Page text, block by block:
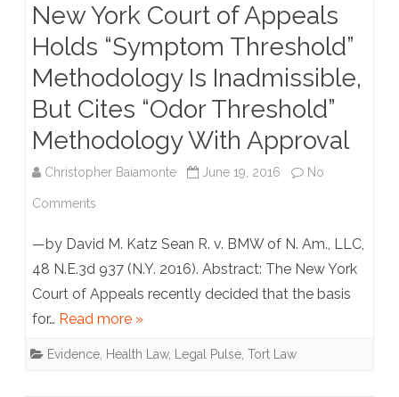
on
the
Phone,
It
May
Against
You
New York Court of Appeals
Holds “Symptom Threshold”
Methodology Is Inadmissible,
But Cites “Odor Threshold”
Methodology With Approval
Christopher Baiamonte June 19, 2016 No
Comments
York
Court
of
Appeals
—by David M. Katz Sean R. v. BMW of N. Am., LLC,
48 N.E.3d 937 (N.Y. 2016). Abstract: The New York
Court of Appeals recently decided that the basis
for… Read more »
Evidence Health Law, Legal Pulse Tort Law